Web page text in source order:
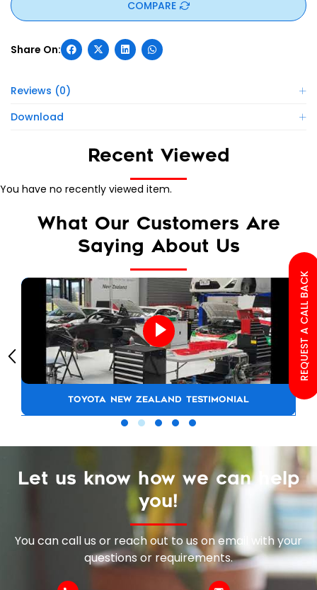
COMPARE
Reviews (0)
Download
Recent Viewed
You have no recently viewed item.
What Our Customers Are
Saying About Us
TOYOTA NEW ZEALAND TESTIMONIAL
Let us know how we can help
you!
You can call us or reach out to us on email with your
questions or requirements.
REQUEST A CALL BACK